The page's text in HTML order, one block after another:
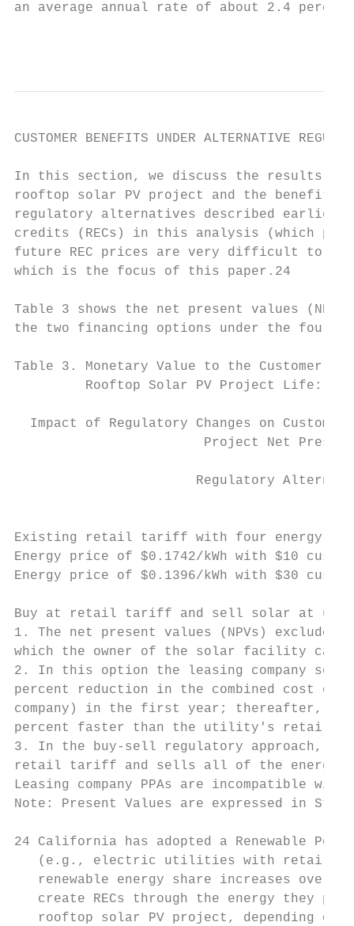
an average annual rate of about 2.4
CUSTOMER BENEFITS UNDER ALTERNATIVE
In this section, we discuss the results of
rooftop solar PV project and the benefits
regulatory alternatives described earlier.
credits (RECs) in this analysis (which
future REC prices are very difficult to
which is the focus of this paper.24
Table 3 shows the net present values
the two financing options under the four
Table 3. Monetary Value to the Customer
Rooftop Solar PV Project Life:
Impact of Regulatory Changes on
Project Net
Regulatory
Existing retail tariff with four
Energy price of $0.1742/kWh with
Energy price of $0.1396/kWh with
Buy at retail tariff and sell solar at
1. The net present values (NPVs) exclude
which the owner of the solar facility can
2. In this option the leasing company
percent reduction in the combined cost
company) in the first year; thereafter,
percent faster than the utility's retail
3. In the buy-sell regulatory approach, the
retail tariff and sells all of the energy
Leasing company PPAs are incompatible
Note: Present Values are expressed in
24 California has adopted a Renewable
(e.g., electric utilities with retail
renewable energy share increases over
create RECs through the energy they
rooftop solar PV project, depending on